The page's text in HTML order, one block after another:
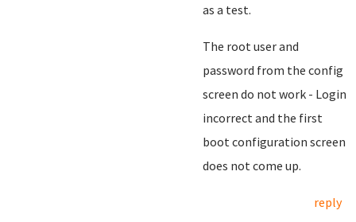
as a test.
The root user and
password from the config
screen do not work - Login
incorrect and the first
boot configuration screen
does not come up.
reply